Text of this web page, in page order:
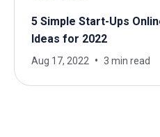
5 Simple Start-Ups
Ideas for 2022
Aug 17, 2022 3 min read